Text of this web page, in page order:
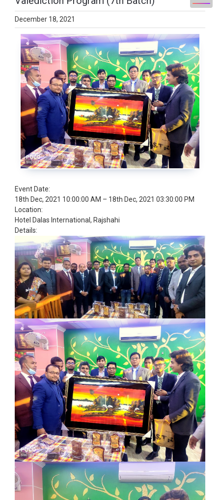
December 18, 2021
Event Date:
18th Dec, 2021 10:00:00 AM – 18th Dec, 2021 03:30:00 PM
Location:
Hotel Dalas International, Rajshahi
Details: